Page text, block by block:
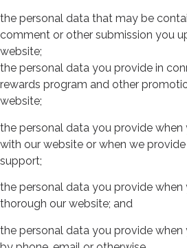
the personal data that may be
comment or other submission you
website;
the personal data you provide in
rewards program and other
website;
the personal data you provide
with our website or when we
support;
the personal data you provide when
thorough our website; and
the personal data you provide